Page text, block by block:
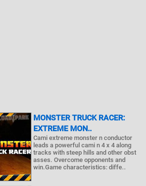
MONSTER TRUCK RACER:
EXTREME MON..
Cami extreme monster n conductor
leads a powerful cami n 4 x 4 along
tracks with steep hills and other obst
asses. Overcome opponents and
win.Game characteristics: diffe..